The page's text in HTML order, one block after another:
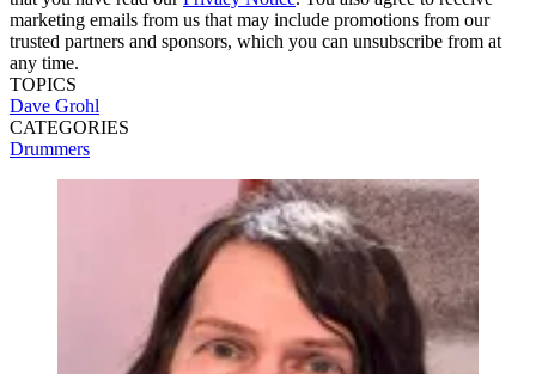
marketing emails from us that may include promotions from our
trusted partners and sponsors, which you can unsubscribe from at
any time.
TOPICS
Dave Grohl
CATEGORIES
Drummers